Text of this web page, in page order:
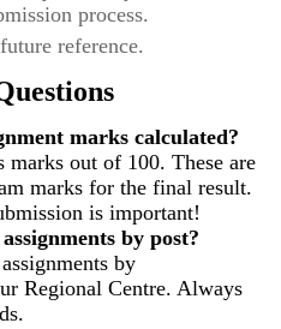
process.
reference.
marks calculated?
marks out of 100. These are
marks for the final result.
is important!
by post?
by
Regional Centre. Always